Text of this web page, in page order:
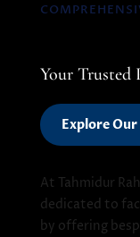
Your Trusted
Explore Our
At Tahmidur
dedicated to
by offering